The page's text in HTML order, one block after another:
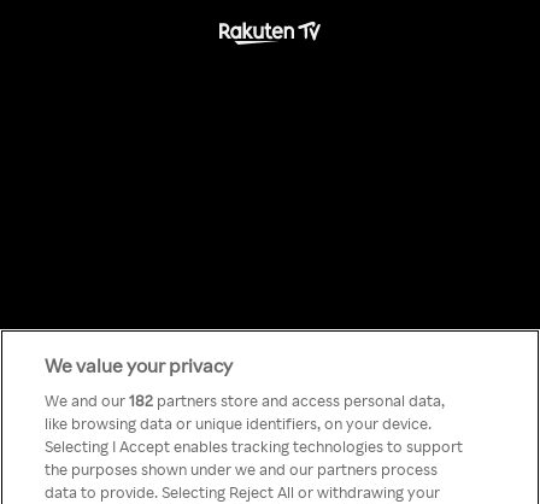
Something has
gone wrong!
We value your privacy
We and our182 partners store and access personal data,
like browsing data or unique identifiers, on your device.
Selecting I Accept enables tracking technologies to support
the purposes shown under we and our partners process
data to provide. Selecting Reject All or withdrawing your